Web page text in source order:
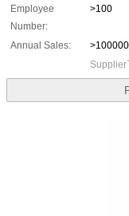
Employee
Number:
>100
Annual Sales: